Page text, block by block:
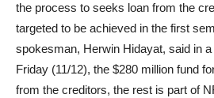
the process to seeks loan from the
targeted to be achieved in the first
spokesman, Herwin Hidayat, said in
Friday (11/12), the $280 million fund
from the creditors, the rest is part of